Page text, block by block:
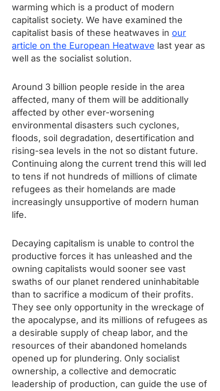
warming which is a product of modern
capitalist society. We have examined the
capitalist basis of these heatwaves in our
article on the European Heatwave last year as
well as the socialist solution.
Around 3 billion people reside in the area
affected, many of them will be additionally
affected by other ever-worsening
environmental disasters such cyclones,
floods, soil degradation, desertification and
rising-sea levels in the not so distant future.
Continuing along the current trend this will led
to tens if not hundreds of millions of climate
refugees as their homelands are made
increasingly unsupportive of modern human
life.
Decaying capitalism is unable to control the
productive forces it has unleashed and the
owning capitalists would sooner see vast
swaths of our planet rendered uninhabitable
than to sacrifice a modicum of their profits.
They see only opportunity in the wreckage of
the apocalypse, and its millions of refugees as
a desirable supply of cheap labor, and the
resources of their abandoned homelands
opened up for plundering. Only socialist
ownership, a collective and democratic
leadership of production, can guide the use of